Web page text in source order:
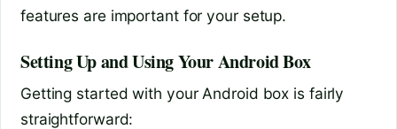
features are important for your setup.
Setting Up and Using Your Android Box
Getting started with your Android box is fairly
straightforward: